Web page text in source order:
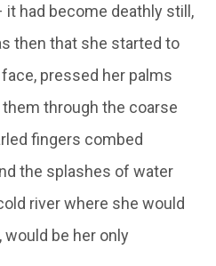
had become deathly still,
then that she started to
pressed her palms
through the coarse
fingers combed
the splashes of water
river where she would
be her only